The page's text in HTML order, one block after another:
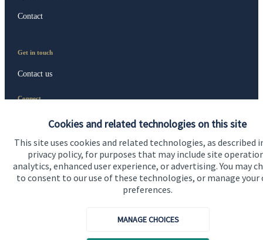
Cookies and related technologies on this site
This site uses cookies and related technologies, as described
privacy policy, for purposes that may include site
analytics, enhanced user experience, or advertising. You may
to consent to our use of these technologies, or manage your
preferences.
MANAGE CHOICES
Contact
Get in touch
Contact us
Connect
Accreditation